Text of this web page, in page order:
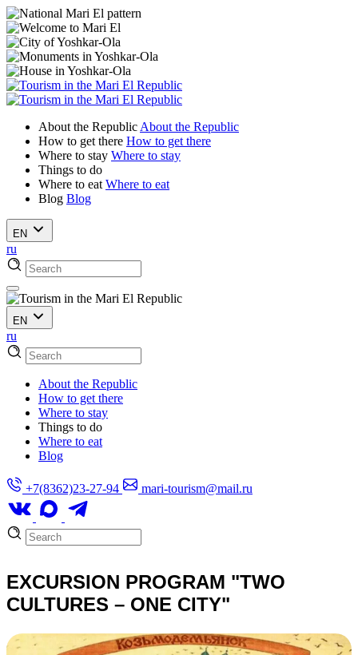
About the Republic About the Republic
How to get there How to get there
Where to stay Where to stay
Things to do
Where to eat Where to eat
Blog Blog
EN
ru
EN
ru
About the Republic
How to get there
Where to stay
Things to do
Where to eat
Blog
+7(8362)23-27-94 mari-tourism@mail.ru
EXCURSION PROGRAM "TWO
CULTURES – ONE CITY"